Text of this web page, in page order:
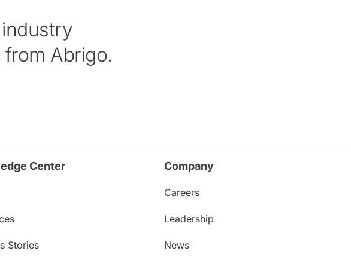
Abrigo.
Center
Stories
Company
Careers
Leadership
News